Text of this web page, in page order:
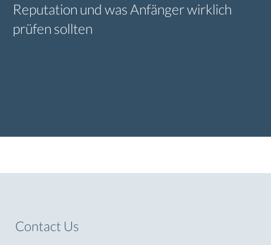
Reputation und was Anfänger wirklich
prüfen sollten
Contact Us